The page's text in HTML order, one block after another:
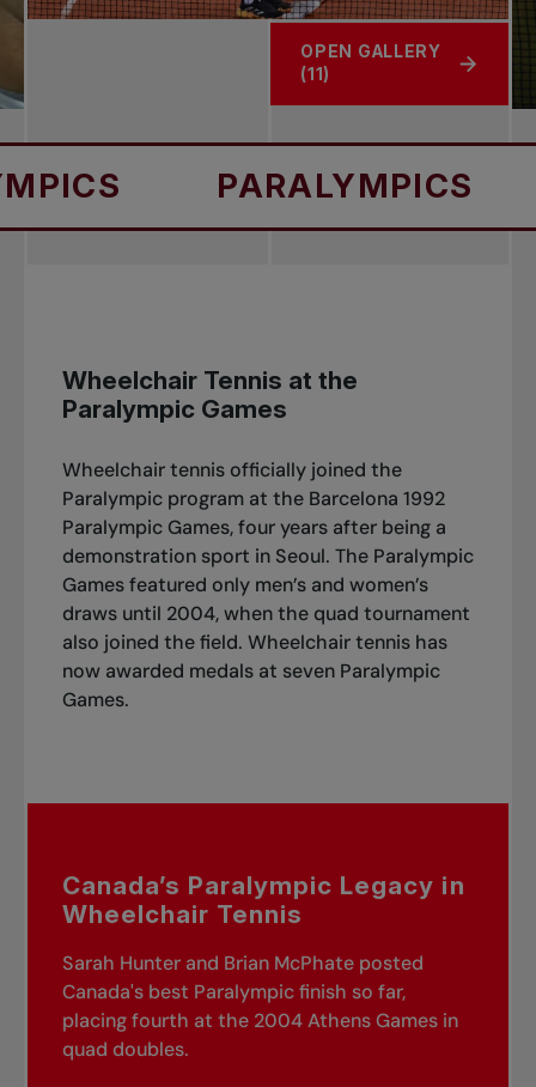
OPEN GALLERY
(11)
PARALYMPICS
Wheelchair Tennis at the
Paralympic Games
Wheelchair tennis officially joined the
Paralympic program at the Barcelona 1992
Paralympic Games, four years after being a
demonstration sport in Seoul. The Paralympic
Games featured only men’s and women’s
draws until 2004, when the quad tournament
also joined the field. Wheelchair tennis has
now awarded medals at seven Paralympic
Games.
Canada’s Paralympic Legacy in
Wheelchair Tennis
Sarah Hunter and Brian McPhate posted
Canada's best Paralympic finish so far,
placing fourth at the 2004 Athens Games in
quad doubles.